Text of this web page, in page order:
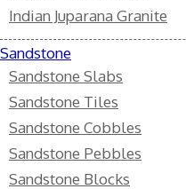
Indian Juparana Granite
Sandstone
Sandstone Slabs
Sandstone Tiles
Sandstone Cobbles
Sandstone Pebbles
Sandstone Blocks